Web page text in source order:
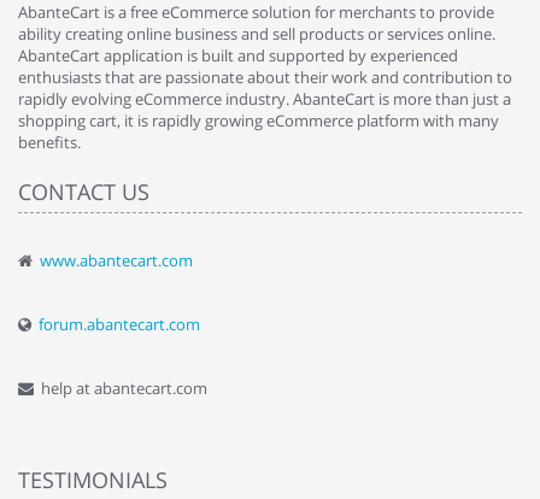
AbanteCart is a free eCommerce solution for merchants to provide
ability creating online business and sell products or services online.
AbanteCart application is built and supported by experienced
enthusiasts that are passionate about their work and contribution to
rapidly evolving eCommerce industry. AbanteCart is more than just a
shopping cart, it is rapidly growing eCommerce platform with many
benefits.
CONTACT US
www.abantecart.com
forum.abantecart.com
help at abantecart.com
TESTIMONIALS